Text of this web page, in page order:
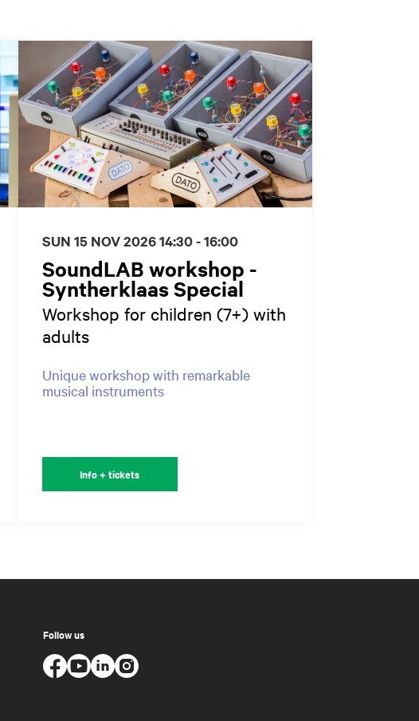
SoundLAB workshop -
Syntherklaas Special
Workshop for children (7+) with
adults
Unique workshop with remarkable
musical instruments
SUN 15 NOV 202614:30 - 16:00
Info + tickets
Follow us